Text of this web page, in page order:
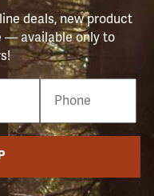
deals, new product
— available only to